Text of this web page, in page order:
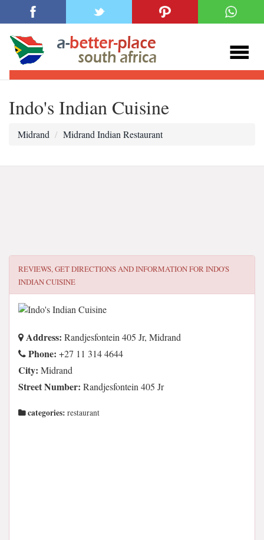
Indo's Indian Cuisine
Midrand Midrand Indian Restaurant
REVIEWS, GET DIRECTIONS AND INFORMATION FORINDO'S
INDIAN CUISINE
Address: Randjesfontein 405 Jr, Midrand
Phone: +27 11 314 4644
City: Midrand
Street Number: Randjesfontein 405 Jr
categories: restaurant